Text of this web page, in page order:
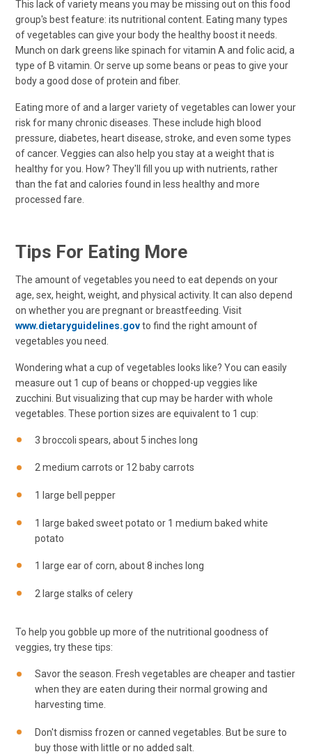
This lack of variety means you may be missing out on this food
group's best feature: its nutritional content. Eating many types
of vegetables can give your body the healthy boost it needs.
Munch on dark greens like spinach for vitamin A and folic acid, a
type of B vitamin. Or serve up some beans or peas to give your
body a good dose of protein and fiber.
Eating more of and a larger variety of vegetables can lower your
risk for many chronic diseases. These include high blood
pressure, diabetes, heart disease, stroke, and even some types
of cancer. Veggies can also help you stay at a weight that is
healthy for you. How? They'll fill you up with nutrients, rather
than the fat and calories found in less healthy and more
processed fare.
Tips For Eating More
The amount of vegetables you need to eat depends on your
age, sex, height, weight, and physical activity. It can also depend
on whether you are pregnant or breastfeeding. Visit
www.dietaryguidelines.govto find the right amount of
vegetables you need.
Wondering what a cup of vegetables looks like? You can easily
measure out 1 cup of beans or chopped-up veggies like
zucchini. But visualizing that cup may be harder with whole
vegetables. These portion sizes are equivalent to 1 cup:
3 broccoli spears, about 5 inches long
2 medium carrots or 12 baby carrots
1 large bell pepper
1 large baked sweet potato or 1 medium baked white
potato
1 large ear of corn, about 8 inches long
2 large stalks of celery
To help you gobble up more of the nutritional goodness of
veggies, try these tips:
Savor the season. Fresh vegetables are cheaper and tastier
when they are eaten during their normal growing and
harvesting time.
Don't dismiss frozen or canned vegetables. But be sure to
buy those with little or no added salt.